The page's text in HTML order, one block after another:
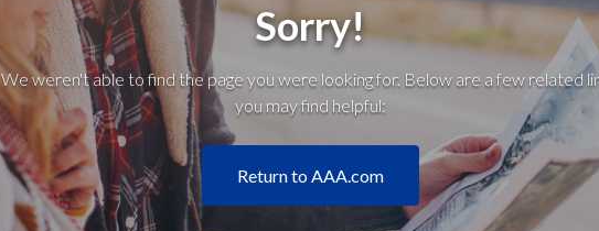
Sorry!
We weren't able to find the page you were looking for. Below are a few related
you may find helpful:
Return to AAA.com